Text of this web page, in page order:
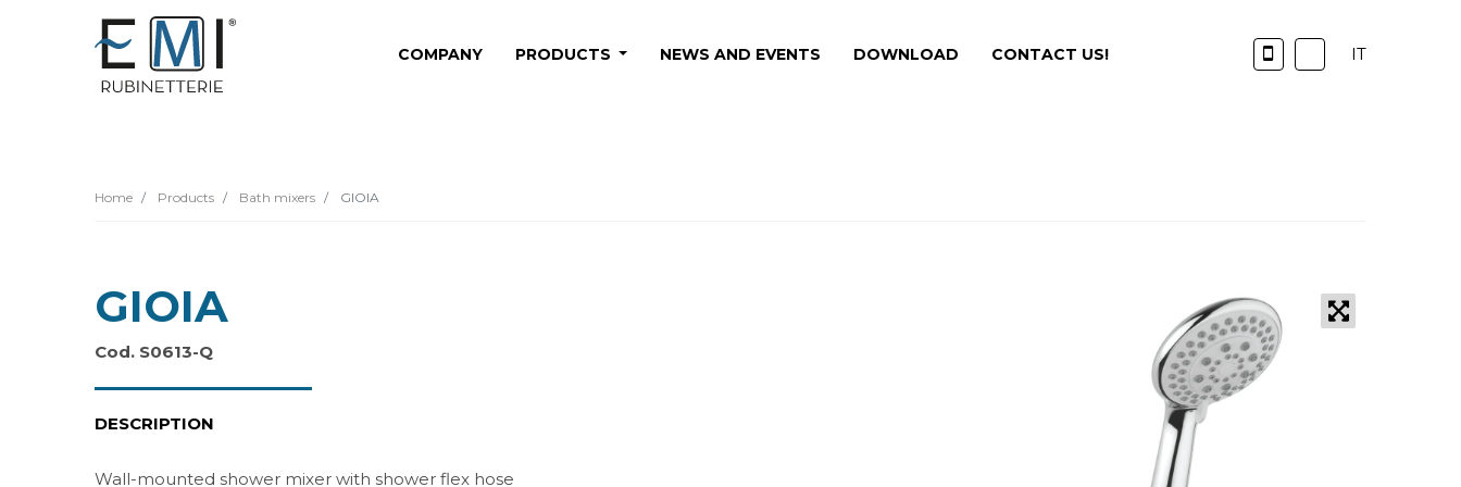
COMPANY PRODUCTS NEWS AND EVENTS DOWNLOAD CONTACT US! IT
Home Products Bath mixers GIOIA
GIOIA
Cod. S0613-Q
DESCRIPTION
Wall-mounted shower mixer with shower flex hose